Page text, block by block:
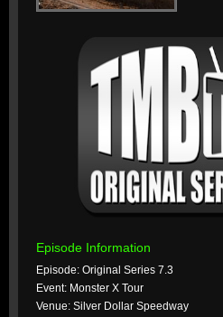
Episode Information
Episode: Original Series 7.3
Event: Monster X Tour
Venue: Silver Dollar Speedway